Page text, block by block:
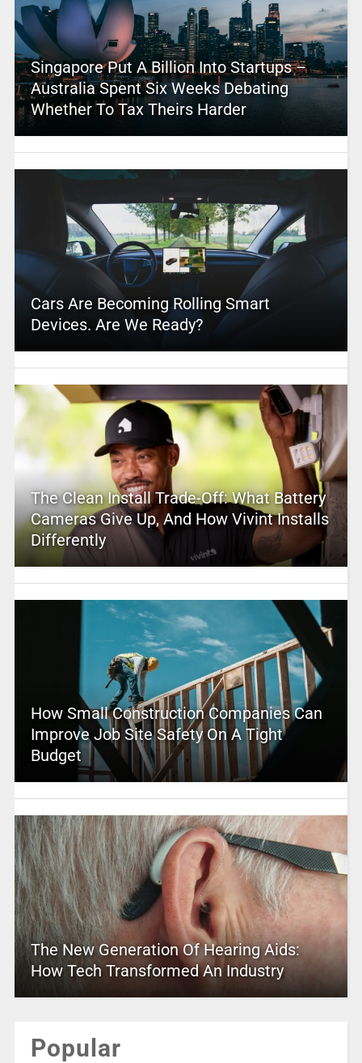
Singapore Put A Billion Into Startups –
Australia Spent Six Weeks Debating
Whether To Tax Theirs Harder
Cars Are Becoming Rolling Smart
Devices. Are We Ready?
The Clean Install Trade-Off: What Battery
Cameras Give Up, And How Vivint Installs
Differently
How Small Construction Companies Can
Improve Job Site Safety On A Tight
Budget
The New Generation Of Hearing Aids:
How Tech Transformed An Industry
Popular